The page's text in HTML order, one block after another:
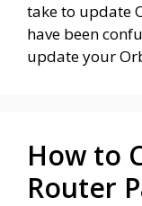
take to update
have been
update your
How to
Router